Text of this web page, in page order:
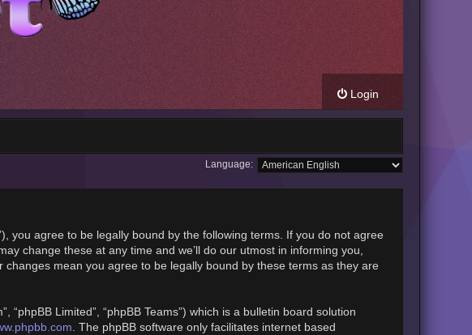
Login
Language:
you agree to be legally bound by the following terms. If you do not agree
change these at any time and we’ll do our utmost in informing you,
mean you agree to be legally bound by these terms as they are
“phpBB Limited”, “phpBB Teams”) which is a bulletin board solution
. The phpBB software only facilitates internet based